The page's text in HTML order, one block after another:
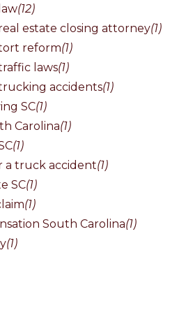
(12)
estate closing attorney(1)
reform(1)
laws(1)
accidents(1)
SC(1)
Carolina(1)
(1)
a truck accident(1)
SC(1)
(1)
South Carolina(1)
(1)